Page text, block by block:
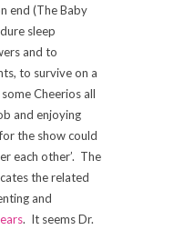
end (The Baby
sleep
and to
to survive on a
Cheerios all
and enjoying
the show could
each other’. The
the related
and
. It seems Dr.